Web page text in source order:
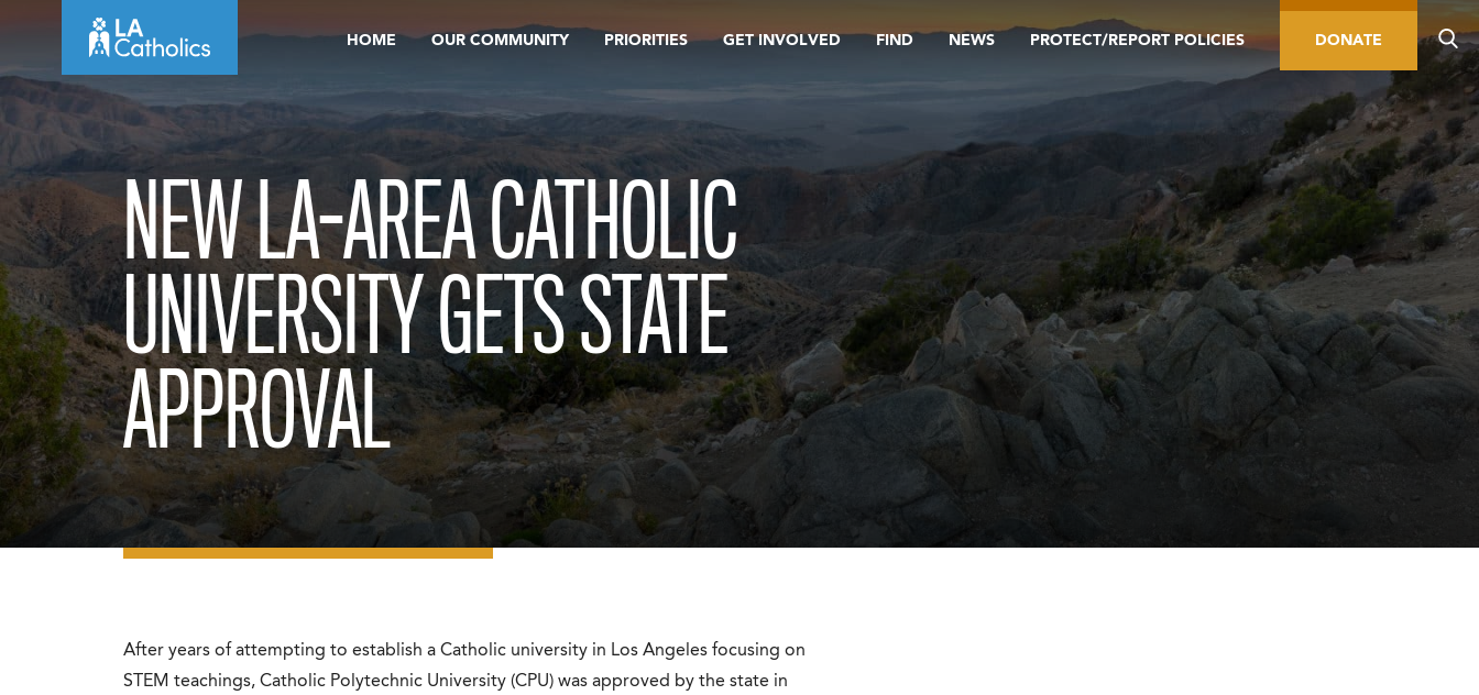
content
HOME OUR COMMUNITY PRIORITIES GET INVOLVED FIND NEWS PROTECT/REPORT POLICIES DONATE
NEW LA-AREA CATHOLIC
UNIVERSITY GETS STATE
APPROVAL
After years of attempting to establish a Catholic university in Los Angeles focusing on
STEM teachings, Catholic Polytechnic University (CPU) was approved by the state in